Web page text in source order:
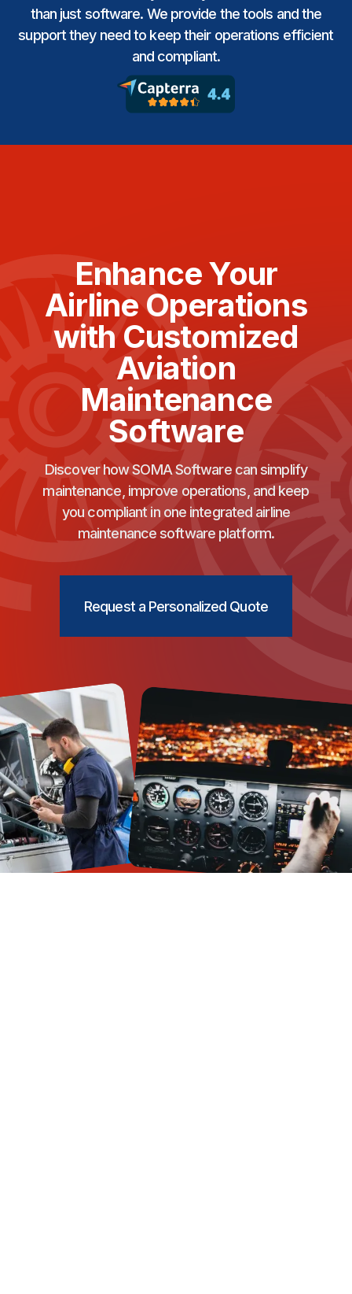
than just software. We provide the tools and the
support they need to keep their operations efficient
and compliant.
Enhance Your
Airline Operations
with Customized
Aviation
Maintenance
Software
Discover how SOMA Software can simplify
maintenance, improve operations, and keep
you compliant in one integrated airline
maintenance software platform.
Request a Personalized Quote